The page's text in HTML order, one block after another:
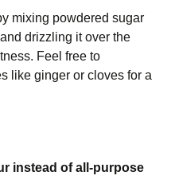
mixing powdered sugar
drizzling it over the
Feel free to
like ginger or cloves for a
instead of all-purpose